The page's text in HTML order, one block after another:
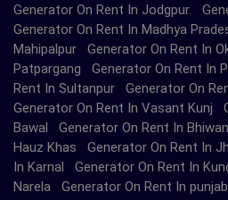
Generator On Rent In Jodgpur.
Generator On Rent In Madhya
Mahipalpur Generator On Rent In
Patpargang Generator On Rent In
Rent In Sultanpur Generator On
Generator On Rent In Vasant Kunj
Bawal Generator On Rent In
Hauz Khas Generator On Rent In
In Karnal Generator On Rent In
Narela Generator On Rent In